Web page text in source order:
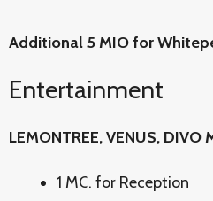
Additional 5 MIO for
Entertainment
LEMONTREE, VENUS, DIVO
1 MC. for Reception